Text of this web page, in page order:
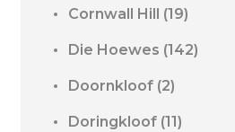
Cornwall Hill (19)
Die Hoewes (142)
Doornkloof (2)
Doringkloof (11)